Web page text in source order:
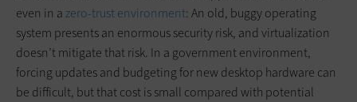
even in azero-trust environment: An old, buggy operating
system presents an enormous security risk, and virtualization
doesn’t mitigate that risk. In a government environment,
forcing updates and budgeting for new desktop hardware can
be difficult, but that cost is small compared with potential